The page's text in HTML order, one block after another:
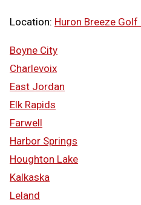
Location: Huron Breeze
Boyne City
Charlevoix
East Jordan
Elk Rapids
Farwell
Harbor Springs
Houghton Lake
Kalkaska
Leland